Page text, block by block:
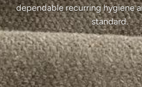
dependable recurring hygiene
standard.